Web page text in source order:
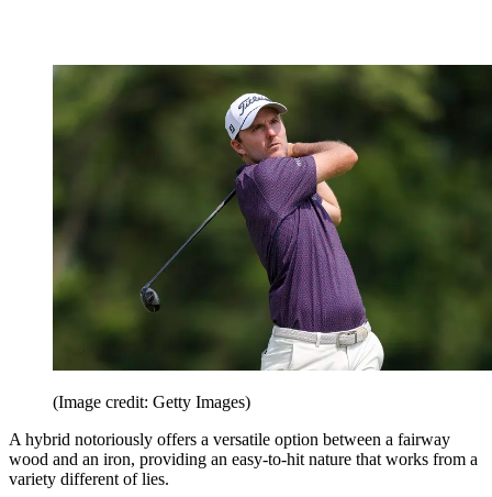
(Image credit: Getty Images)
A hybrid notoriously offers a versatile option between a fairway
wood and an iron, providing an easy-to-hit nature that works from a
variety different of lies.